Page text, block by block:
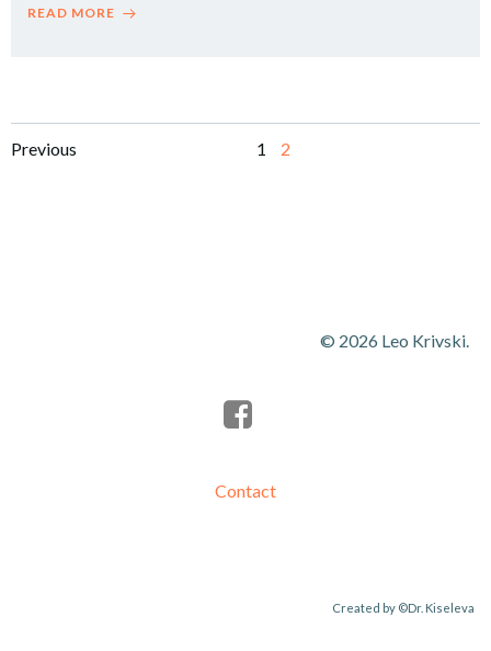
READ MORE
Posts
Previous Page
1 Page
2
© 2026 Leo Krivski.
Contact
Created by ©Dr. Kiseleva